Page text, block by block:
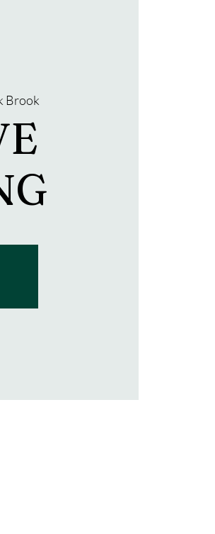
Brook